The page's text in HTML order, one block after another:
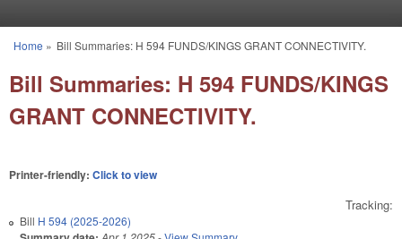
You are here
Home » Bill Summaries: H 594 FUNDS/KINGS GRANT CONNECTIVITY.
Bill Summaries: H 594 FUNDS/KINGS
GRANT CONNECTIVITY.
Printer-friendly: Click to view
Tracking:
Bill H 594 (2025-2026)